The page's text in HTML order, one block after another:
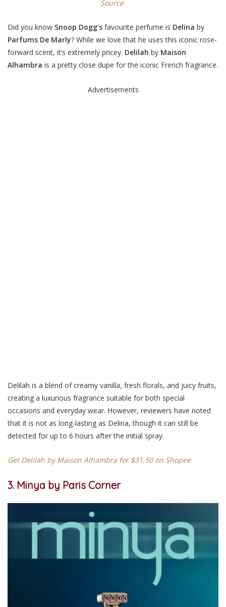
Source
Did you know Snoop Dogg’s favourite perfume is Delina by
Parfums De Marly? While we love that he uses this iconic rose-
forward scent, it’s extremely pricey. Delilah by Maison
Alhambra is a pretty close dupe for the iconic French fragrance.
Advertisements
Delilah is a blend of creamy vanilla, fresh florals, and juicy fruits,
creating a luxurious fragrance suitable for both special
occasions and everyday wear. However, reviewers have noted
that it is not as long-lasting as Delina, though it can still be
detected for up to 6 hours after the initial spray.
Get Delilah by Maison Alhambra for $31.50 on Shopee.
3. Minya by Paris Corner